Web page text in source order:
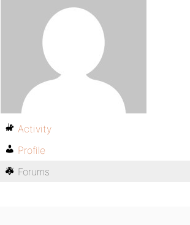
Activity
Profile
Forums